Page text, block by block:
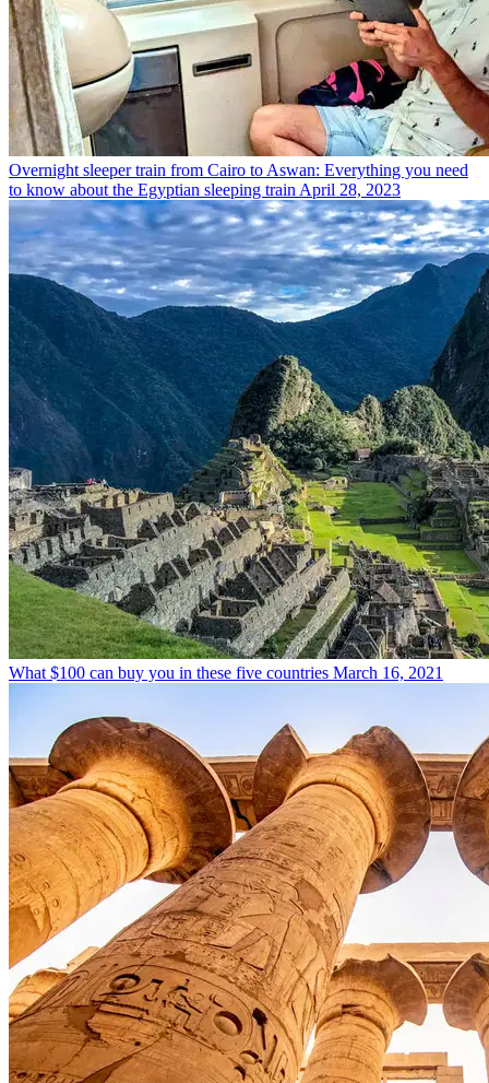
Overnight sleeper train from Cairo to Aswan: Everything you need
to know about the Egyptian sleeping train April 28, 2023
What $100 can buy you in these five countries March 16, 2021